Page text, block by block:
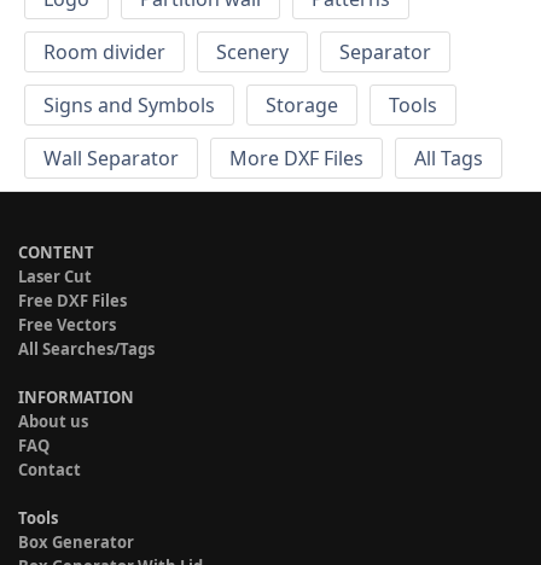
Room divider
Scenery
Separator
Signs and Symbols
Storage
Tools
Wall Separator
More DXF Files All Tags
CONTENT
Laser Cut
Free DXF Files
Free Vectors
All Searches/Tags
INFORMATION
About us
FAQ
Contact
Tools
Box Generator